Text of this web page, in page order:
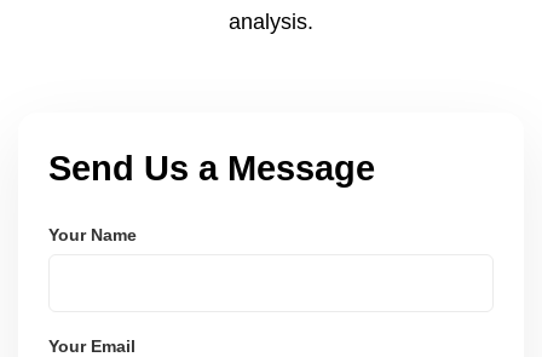
analysis.
Send Us a Message
Your Name
Your Email